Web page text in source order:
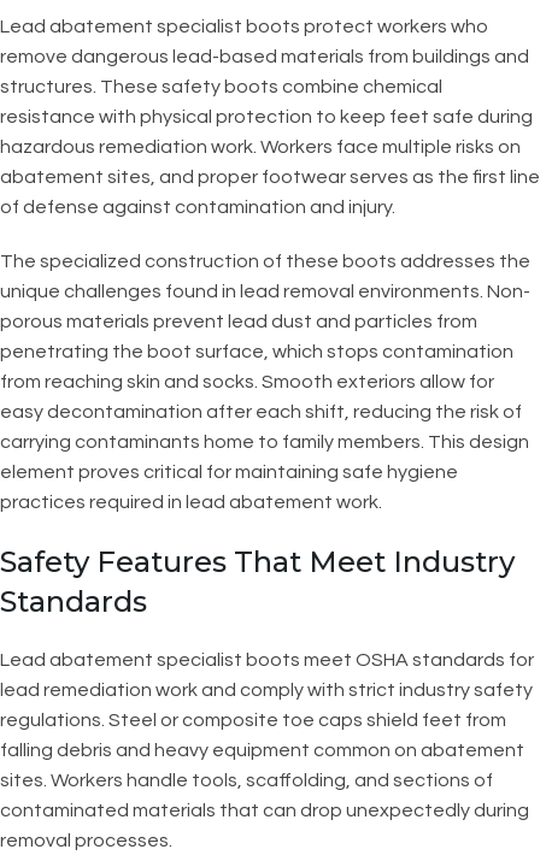
Lead abatement specialist boots protect workers who
remove dangerous lead-based materials from buildings and
structures. These safety boots combine chemical
resistance with physical protection to keep feet safe during
hazardous remediation work. Workers face multiple risks on
abatement sites, and proper footwear serves as the first line
of defense against contamination and injury.
The specialized construction of these boots addresses the
unique challenges found in lead removal environments. Non-
porous materials prevent lead dust and particles from
penetrating the boot surface, which stops contamination
from reaching skin and socks. Smooth exteriors allow for
easy decontamination after each shift, reducing the risk of
carrying contaminants home to family members. This design
element proves critical for maintaining safe hygiene
practices required in lead abatement work.
Safety Features That Meet Industry
Standards
Lead abatement specialist boots meet OSHA standards for
lead remediation work and comply with strict industry safety
regulations. Steel or composite toe caps shield feet from
falling debris and heavy equipment common on abatement
sites. Workers handle tools, scaffolding, and sections of
contaminated materials that can drop unexpectedly during
removal processes.